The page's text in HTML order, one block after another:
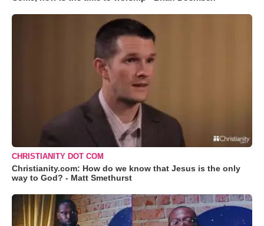
CHRISTIANITY DOT COM
Christianity.com: How do we know that Jesus is the only
way to God? - Matt Smethurst